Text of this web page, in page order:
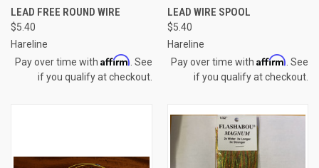
LEAD FREE ROUND WIRE
$5.40
Hareline
Pay over time with Affirm . See
if you qualify at checkout.
LEAD WIRE SPOOL
$5.40
Hareline
Pay over time with Affirm . See
if you qualify at checkout.